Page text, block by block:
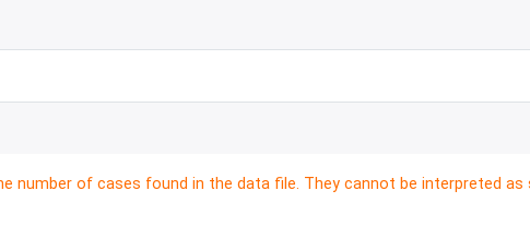
number of cases found in the data file. They cannot be interpreted